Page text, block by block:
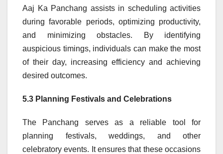
Aaj Ka Panchang assists in scheduling activities
during favorable periods, optimizing productivity,
and minimizing obstacles. By identifying
auspicious timings, individuals can make the most
of their day, increasing efficiency and achieving
desired outcomes.
5.3 Planning Festivals and Celebrations
The Panchang serves as a reliable tool for
planning festivals, weddings, and other
celebratory events. It ensures that these occasions